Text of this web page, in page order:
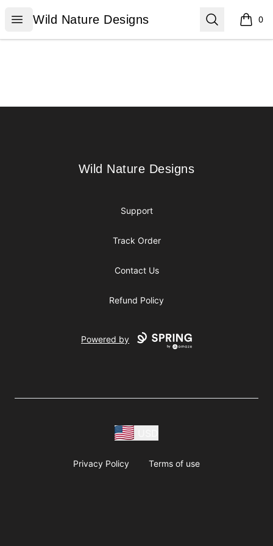
Open menu
Wild Nature Designs
Wild Nature Designs Search 0
items
Wild Nature Designs
Wild Nature Designs
Support
Track Order
Contact Us
Refund Policy
Powered by
Privacy Policy Terms of use